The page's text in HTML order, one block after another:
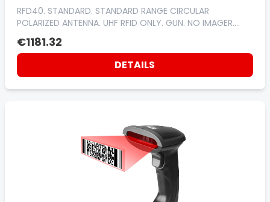
RFD40. STANDARD. STANDARD RANGE CIRCULAR
POLARIZED ANTENNA. UHF RFID ONLY. GUN. NO IMAGER.
7000MAH BATTERY. MIDNIGHT BLACK. EMEA 800MHZ
€1181.32
DETAILS